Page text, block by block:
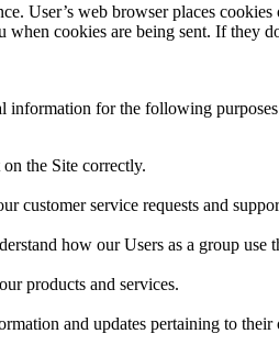
User’s web browser places
cookies are being sent. If they
information for the following
the Site correctly.
customer service requests and
how our Users as a group use
products and services.
and updates pertaining to